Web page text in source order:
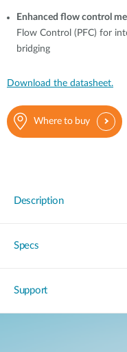
Enhanced flow control
Flow Control (PFC) for
bridging
Download the datasheet.
Where to buy
Description
Specs
Support